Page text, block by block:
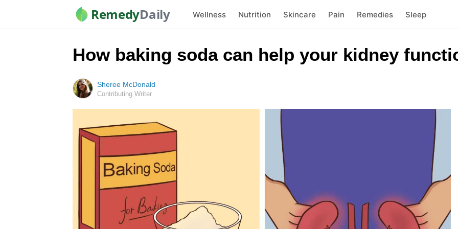
RemedyDaily Wellness Nutrition Skincare Pain Remedies Sleep
How baking soda can help your kidney
Sheree McDonald
Contributing Writer